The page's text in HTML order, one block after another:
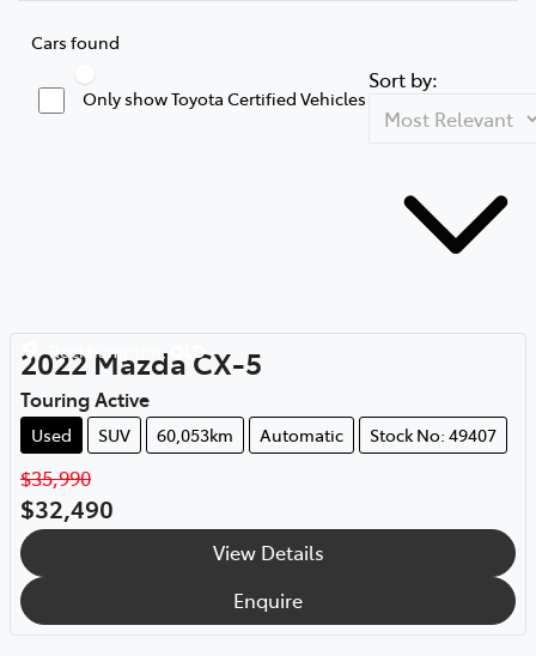
Cars found
Only show Toyota Certified Vehicles
Sort by:
Rockhampton , QLD
2022 Mazda CX-5
Touring Active
Used SUV 60,053km Automatic Stock No: 49407
$35,990
$32,490
View Details
Enquire